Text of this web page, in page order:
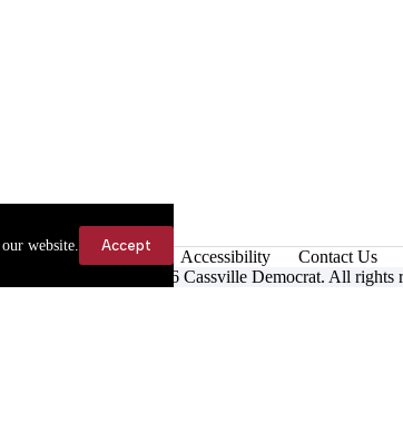
website. Accept
Accessibility
Contact Us
Copyright © 2026 Cassville Democrat. All rights